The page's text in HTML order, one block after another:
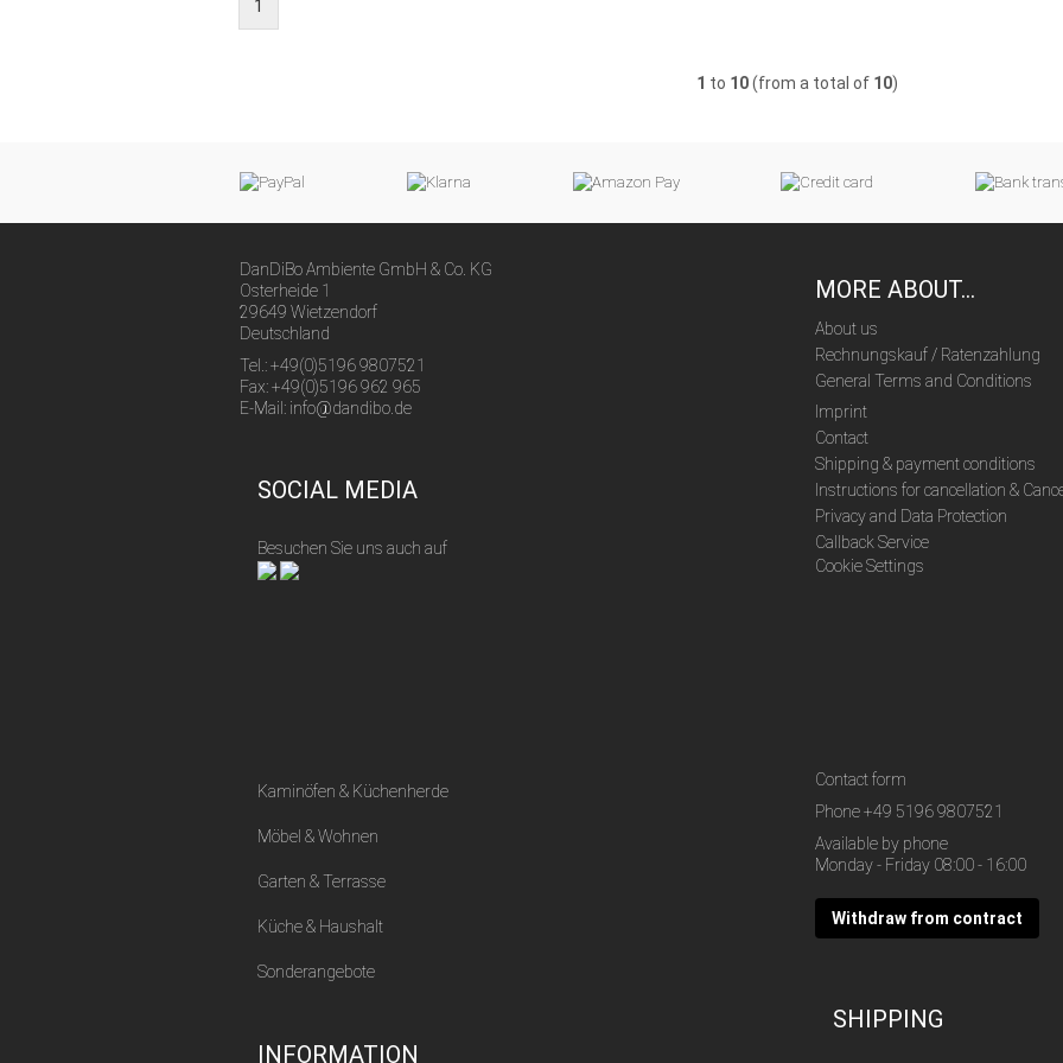
1
1 to 10(from a total of 10)
DanDiBo Ambiente GmbH & Co. KG
Osterheide 1
29649 Wietzendorf
Deutschland
Tel.: +49(0)5196 9807521
Fax: +49(0)5196 962 965
E-Mail: info@dandibo.de
SOCIAL MEDIA
Besuchen Sie uns auch auf
MORE ABOUT...
About us
Rechnungskauf / Ratenzahlung
General Terms and Conditions
Imprint
Contact
Shipping & payment conditions
Instructions for cancellation &
Privacy and Data Protection
Callback Service
Cookie Settings
Kaminöfen & Küchenherde
Möbel & Wohnen
Garten & Terrasse
Küche & Haushalt
Sonderangebote
INFORMATION
Contact form
Phone+49 5196 9807521
Available by phone
Monday - Friday 08:00 - 16:00
Withdraw from contract
SHIPPING